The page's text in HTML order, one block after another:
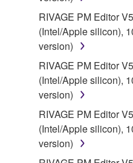
ERROR-FREE, OR
SOFTWARE WILL BE
5. LIMITATION OF
YAMAHA'S ENTIRE
SHALL BE TO PERMIT
UNDER THE TERMS
SHALL YAMAHA BE
OTHER PERSON FOR
INCLUDING, WITHOUT
RIVAGE PM Editor
(Intel/Apple silicon),
version)
RIVAGE PM Editor
(Intel/Apple silicon),
version)
RIVAGE PM Editor
(Intel/Apple silicon),
version)